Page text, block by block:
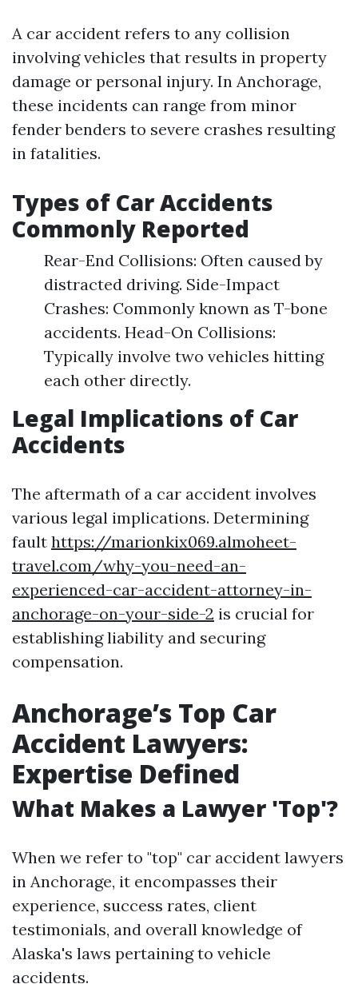
A car accident refers to any collision
involving vehicles that results in property
damage or personal injury. In Anchorage,
these incidents can range from minor
fender benders to severe crashes resulting
in fatalities.
Types of Car Accidents
Commonly Reported
Rear-End Collisions: Often caused by
distracted driving. Side-Impact
Crashes: Commonly known as T-bone
accidents. Head-On Collisions:
Typically involve two vehicles hitting
each other directly.
Legal Implications of Car
Accidents
The aftermath of a car accident involves
various legal implications. Determining
fault https://marionkix069.almoheet-
travel.com/why-you-need-an-
experienced-car-accident-attorney-in-
anchorage-on-your-side-2 is crucial for
establishing liability and securing
compensation.
Anchorage’s Top Car
Accident Lawyers:
Expertise Defined
What Makes a Lawyer 'Top'?
When we refer to "top" car accident lawyers
in Anchorage, it encompasses their
experience, success rates, client
testimonials, and overall knowledge of
Alaska's laws pertaining to vehicle
accidents.